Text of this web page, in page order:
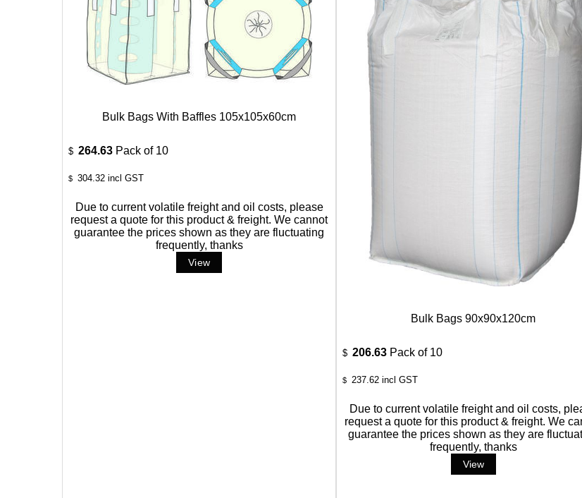
Bulk Bags With Baffles 105x105x60cm
$ 264.63 Pack of 10
$ 304.32 incl GST
Due to current volatile freight and oil costs, please
request a quote for this product & freight. We cannot
guarantee the prices shown as they are fluctuating
frequently, thanks
Bulk Bags 90x90x120cm
$ 206.63 Pack of 10
$ 237.62 incl GST
Due to current volatile freight and oil costs,
request a quote for this product & freight. We
guarantee the prices shown as they are
frequently, thanks